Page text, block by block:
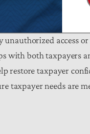
access
with both taxpayers
restore taxpayer
taxpayer needs are